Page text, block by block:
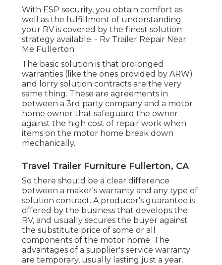
With ESP security, you obtain comfort as
well as the fulfillment of understanding
your RV is covered by the finest solution
strategy available. - Rv Trailer Repair Near
Me Fullerton
The basic solution is that prolonged
warranties (like the ones provided by ARW)
and lorry solution contracts are the very
same thing. These are agreements in
between a 3rd party company and a motor
home owner that safeguard the owner
against the high cost of repair work when
items on the motor home break down
mechanically.
Travel Trailer Furniture Fullerton, CA
So there should be a clear difference
between a maker's warranty and any type of
solution contract. A producer's guarantee is
offered by the business that develops the
RV, and usually secures the buyer against
the substitute price of some or all
components of the motor home. The
advantages of a supplier's service warranty
are temporary, usually lasting just a year.